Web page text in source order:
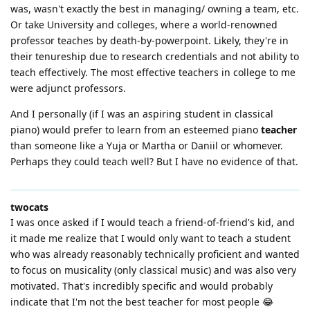
was, wasn't exactly the best in managing/ owning a team, etc.
Or take University and colleges, where a world-renowned
professor teaches by death-by-powerpoint. Likely, they're in
their tenureship due to research credentials and not ability to
teach effectively. The most effective teachers in college to me
were adjunct professors.
And I personally (if I was an aspiring student in classical
piano) would prefer to learn from an esteemed piano teacher
than someone like a Yuja or Martha or Daniil or whomever.
Perhaps they could teach well? But I have no evidence of that.
twocats
I was once asked if I would teach a friend-of-friend's kid, and
it made me realize that I would only want to teach a student
who was already reasonably technically proficient and wanted
to focus on musicality (only classical music) and was also very
motivated. That's incredibly specific and would probably
indicate that I'm not the best teacher for most people 😂